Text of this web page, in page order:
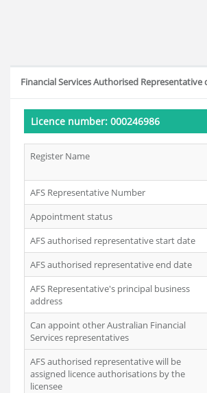
Financial Services Authorised Representative
Licence number: 000246986
Register Name
AFS Representative Number
Appointment status
AFS authorised representative start date
AFS authorised representative end date
AFS Representative's principal business
address
Can appoint other Australian Financial
Services representatives
AFS authorised representative will be
assigned licence authorisations by the
licensee